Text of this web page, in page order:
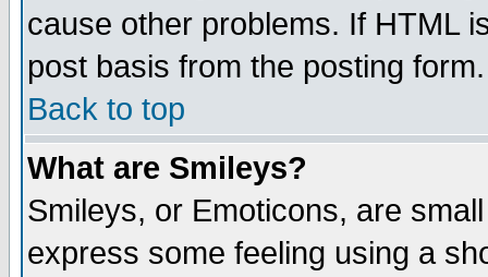
cause other problems. If HTML
post basis from the posting form.
Back to top
What are Smileys?
Smileys, or Emoticons, are
express some feeling using a